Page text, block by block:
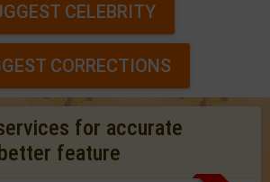
CELEBRITY
CORRECTIONS
for accurate
feature